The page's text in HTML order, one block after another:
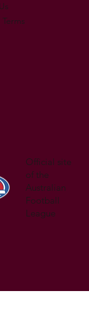
Official site
of the
Australian
Football
League